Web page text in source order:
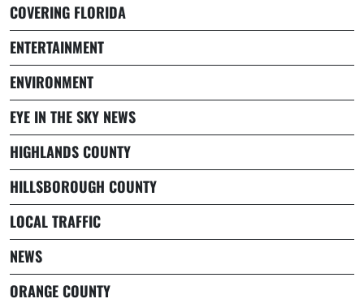
COVERING FLORIDA
ENTERTAINMENT
ENVIRONMENT
EYE IN THE SKY NEWS
HIGHLANDS COUNTY
HILLSBOROUGH COUNTY
LOCAL TRAFFIC
NEWS
ORANGE COUNTY